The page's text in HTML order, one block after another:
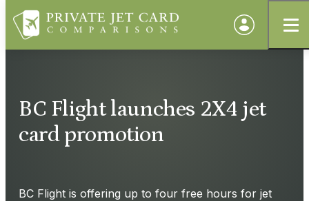
BC Flight launches 2X4 jet
card promotion
BC Flight is offering up to four free hours for jet